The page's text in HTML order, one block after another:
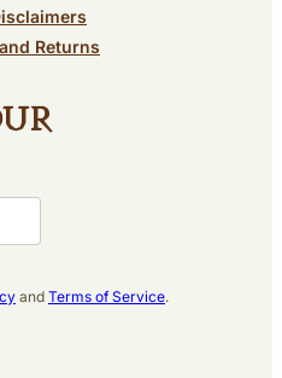
Returns
and Terms of Service.